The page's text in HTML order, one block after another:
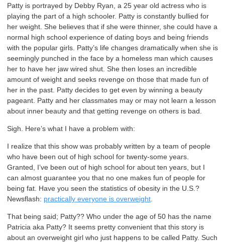
Patty is portrayed by Debby Ryan, a 25 year old actress who is
playing the part of a high schooler. Patty is constantly bullied for
her weight. She believes that if she were thinner, she could have a
normal high school experience of dating boys and being friends
with the popular girls. Patty’s life changes dramatically when she is
seemingly punched in the face by a homeless man which causes
her to have her jaw wired shut. She then loses an incredible
amount of weight and seeks revenge on those that made fun of
her in the past. Patty decides to get even by winning a beauty
pageant. Patty and her classmates may or may not learn a lesson
about inner beauty and that getting revenge on others is bad.
Sigh. Here’s what I have a problem with:
I realize that this show was probably written by a team of people
who have been out of high school for twenty-some years.
Granted, I’ve been out of high school for about ten years, but I
can almost guarantee you that no one makes fun of people for
being fat. Have you seen the statistics of obesity in the U.S.?
Newsflash: practically everyone is overweight
That being said; Patty?? Who under the age of 50 has the name
Patricia aka Patty? It seems pretty convenient that this story is
about an overweight girl who just happens to be called Patty. Such